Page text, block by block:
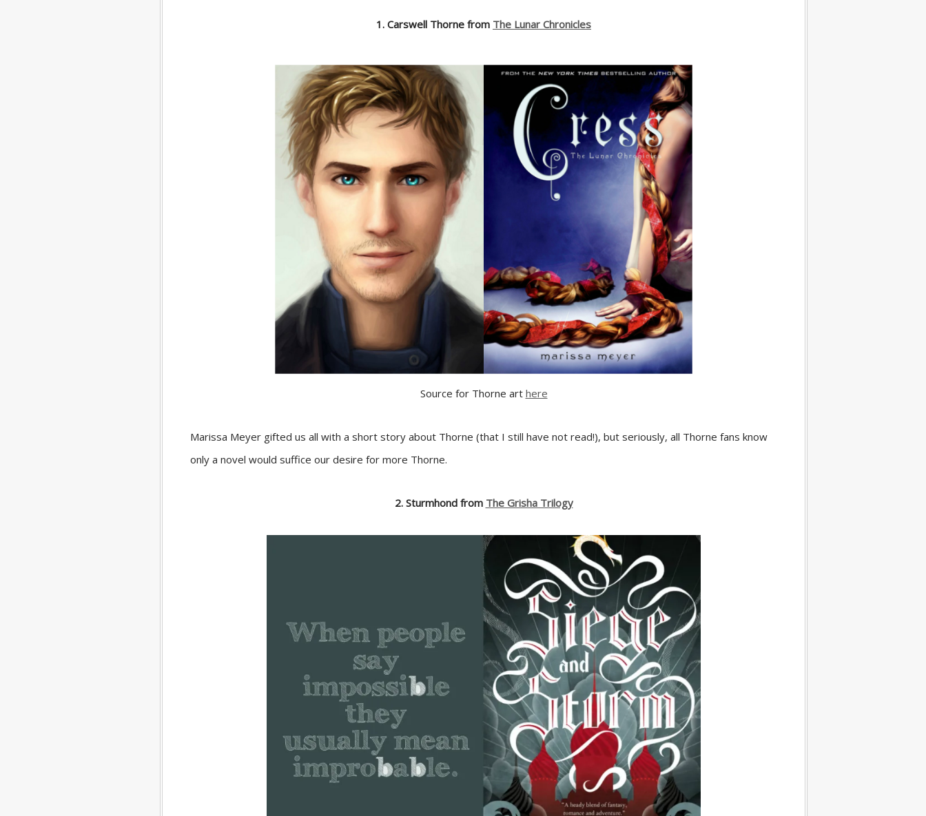
1. Carswell Thorne from The Lunar Chronicles
Source for Thorne art here
Marissa Meyer gifted us all with a short story about Thorne (that I still have not read!), but seriously, all Thorne fans know
only a novel would suffice our desire for more Thorne.
2. Sturmhond from The Grisha Trilogy